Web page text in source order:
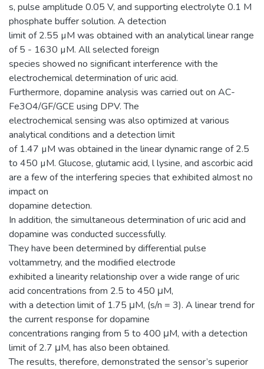
s, pulse amplitude 0.05 V, and supporting electrolyte 0.1 M
phosphate buffer solution. A detection
limit of 2.55 µM was obtained with an analytical linear range
of 5 - 1630 µM. All selected foreign
species showed no significant interference with the
electrochemical determination of uric acid.
Furthermore, dopamine analysis was carried out on AC-
Fe3O4/GF/GCE using DPV. The
electrochemical sensing was also optimized at various
analytical conditions and a detection limit
of 1.47 µM was obtained in the linear dynamic range of 2.5
to 450 µM. Glucose, glutamic acid, l lysine, and ascorbic acid
are a few of the interfering species that exhibited almost no
impact on
dopamine detection.
In addition, the simultaneous determination of uric acid and
dopamine was conducted successfully.
They have been determined by differential pulse
voltammetry, and the modified electrode
exhibited a linearity relationship over a wide range of uric
acid concentrations from 2.5 to 450 μM,
with a detection limit of 1.75 μM, (s/n = 3). A linear trend for
the current response for dopamine
concentrations ranging from 5 to 400 μM, with a detection
limit of 2.7 μM, has also been obtained.
The results, therefore, demonstrated the sensor’s superior